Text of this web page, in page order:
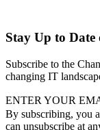
Stay Up to
Subscribe to the
changing IT
ENTER YOUR
By subscribing, you
can unsubscribe at